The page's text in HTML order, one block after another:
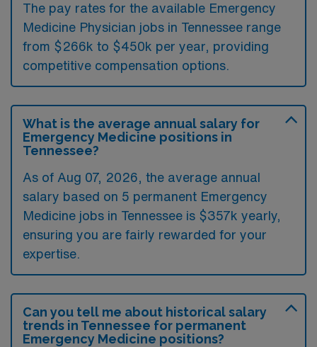
The pay rates for the available Emergency
Medicine Physician jobs in Tennessee range
from $266k to $450k per year, providing
competitive compensation options.
What is the average annual salary for
Emergency Medicine positions in
Tennessee?
As of Aug 07, 2026 , the average annual
salary based on 5 permanent Emergency
Medicine jobs in Tennessee is $357k yearly,
ensuring you are fairly rewarded for your
expertise.
Can you tell me about historical salary
trends in Tennessee for permanent
Emergency Medicine positions?